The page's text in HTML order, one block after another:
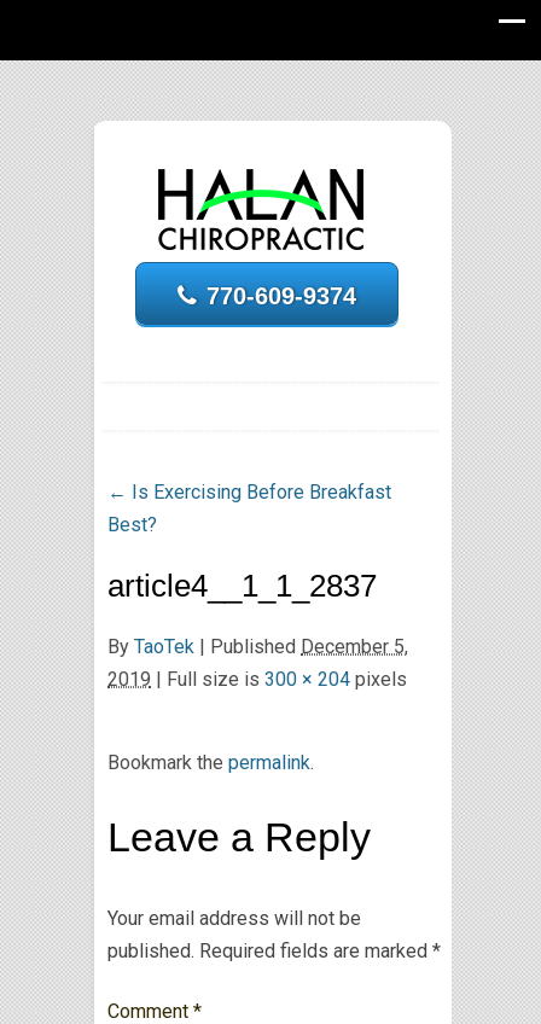
770-609-9374
← Is Exercising Before Breakfast
Best?
article4__1_1_2837
By TaoTek | Published December 5,
2019 | Full size is 300 × 204 pixels
Bookmark the permalink.
Leave a Reply
Your email address will not be
published. Required fields are marked *
Comment *